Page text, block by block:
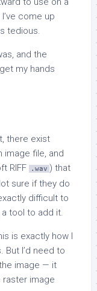
come up
tedious.
and the
my hands
there exist
image file, and
RIFF
.wav ) that
sure if they do
difficult to
tool to add it.
is exactly how I
But I’d need to
image — it
image